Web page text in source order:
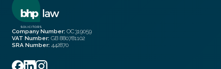
Company Number: OC319059
VAT Number: GB 880781102
SRA Number: 442870